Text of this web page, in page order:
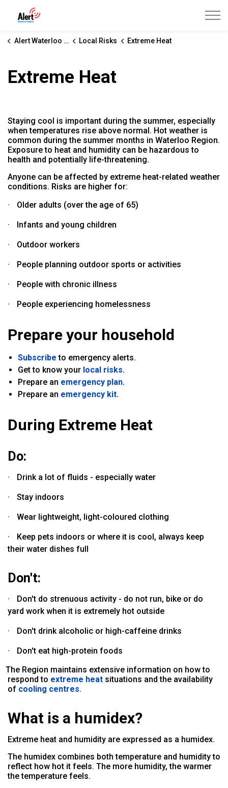
Alert Waterloo Region
Alert Waterloo Region Local Risks Extreme Heat
Extreme Heat
Staying cool is important during the summer, especially
when temperatures rise above normal. Hot weather is
common during the summer months in Waterloo Region.
Exposure to heat and humidity can be hazardous to
health and potentially life-threatening.
Anyone can be affected by extreme heat-related weather
conditions. Risks are higher for:
·
Older adults (over the age of 65)
· Infants and young children
· Outdoor workers
· People planning outdoor sports or activities
· People with chronic illness
· People experiencing homelessness
Prepare your household
Subscribe to emergency alerts.
Get to know your local risks.
Prepare an emergency plan.
Prepare an emergency kit.
During Extreme Heat
Do:
· Drink a lot of fluids - especially water
· Stay indoors
· Wear lightweight, light-coloured clothing
·
Keep pets indoors or where it is cool, always keep
their water dishes full
Don't:
·
Don't do strenuous activity - do not run, bike or do
yard work when it is extremely hot outside
· Don't drink alcoholic or high-caffeine drinks
·
Don't eat high-protein foods
Region maintains extensive information on how to
respond to extreme heat situations and the availability
of cooling centres.
What is a humidex?
Extreme heat and humidity are expressed as a humidex.
The humidex combines both temperature and humidity to
reflect how hot it feels. The more humidity, the warmer
the temperature feels.